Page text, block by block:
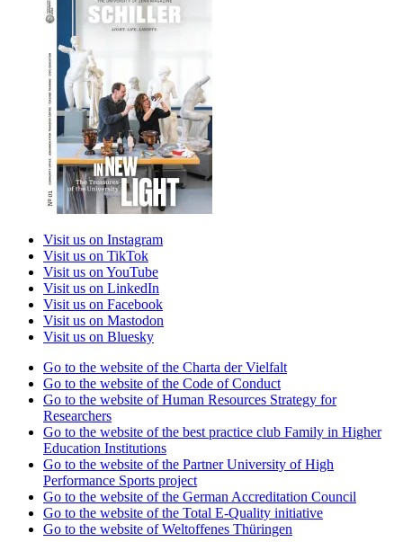
Visit us on Instagram
Visit us on TikTok
Visit us on YouTube
Visit us on LinkedIn
Visit us on Facebook
Visit us on Mastodon
Visit us on Bluesky
Go to the website of the Charta der Vielfalt
Go to the website of the Code of Conduct
Go to the website of Human Resources Strategy for
Researchers
Go to the website of the best practice club Family in Higher
Education Institutions
Go to the website of the Partner University of High
Performance Sports project
Go to the website of the German Accreditation Council
Go to the website of the Total E-Quality initiative
Go to the website of Weltoffenes Thüringen